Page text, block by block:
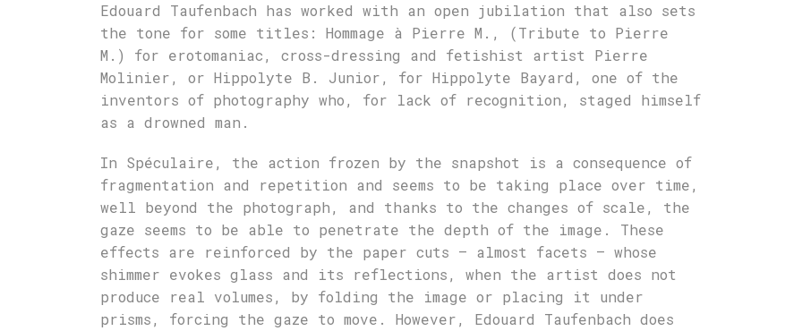
Edouard Taufenbach has worked with an open jubilation that also sets
the tone for some titles: Hommage à Pierre M., (Tribute to Pierre
M.) for erotomaniac, cross-dressing and fetishist artist Pierre
Molinier, or Hippolyte B. Junior, for Hippolyte Bayard, one of the
inventors of photography who, for lack of recognition, staged himself
as a drowned man.
In Spéculaire, the action frozen by the snapshot is a consequence of
fragmentation and repetition and seems to be taking place over time,
well beyond the photograph, and thanks to the changes of scale, the
gaze seems to be able to penetrate the depth of the image. These
effects are reinforced by the paper cuts – almost facets – whose
shimmer evokes glass and its reflections, when the artist does not
produce real volumes, by folding the image or placing it under
prisms, forcing the gaze to move. However, Edouard Taufenbach does